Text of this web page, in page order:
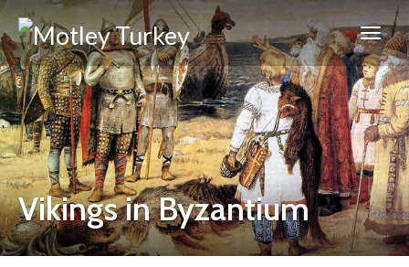
Vikings in Byzantium